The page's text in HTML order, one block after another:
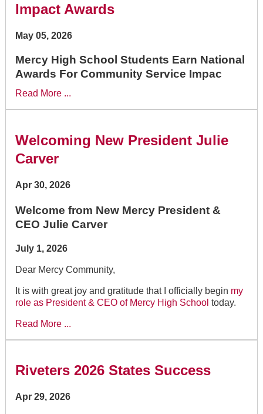
Impact Awards
May 05, 2026
Mercy High School Students Earn National
Awards For Community Service Impac
Read More ...
Welcoming New President Julie
Carver
Apr 30, 2026
Welcome from New Mercy President &
CEO Julie Carver
July 1, 2026
Dear Mercy Community,
It is with great joy and gratitude that I officially begin my
role as President & CEO of Mercy High School today.
Read More ...
Riveters 2026 States Success
Apr 29, 2026